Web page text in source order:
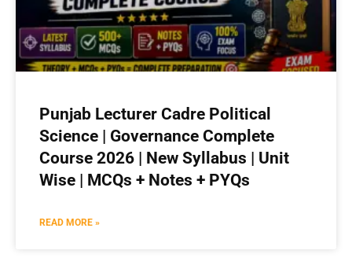
Punjab Lecturer Cadre Political
Science | Governance Complete
Course 2026 | New Syllabus | Unit
Wise | MCQs + Notes + PYQs
READ MORE »